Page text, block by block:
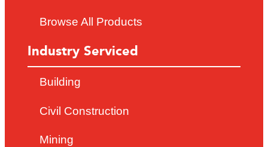
Browse All Products
Industry Serviced
Building
Civil Construction
Mining